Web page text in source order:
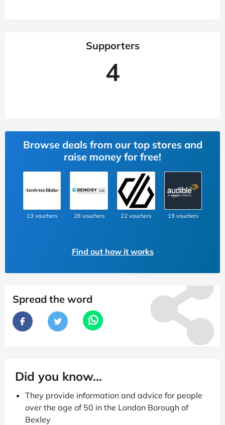
Supporters
4
Browse deals from our top stores and
raise money for free!
13 vouchers 28 vouchers 22 vouchers 19 vouchers
Find out how it works
Spread the word
Did you know...
They provide information and advice for people
over the age of 50 in the London Borough of
Bexley